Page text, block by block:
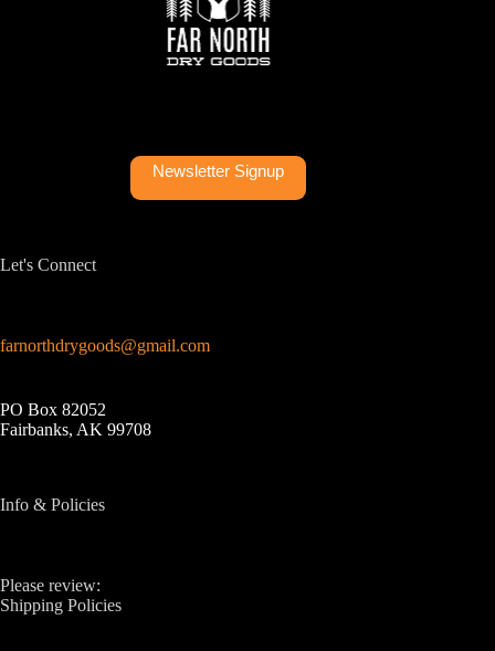
Newsletter Signup
Let's Connect
farnorthdrygoods@gmail.com
PO Box 82052
Fairbanks, AK 99708
Info & Policies
Please review:
Shipping Policies